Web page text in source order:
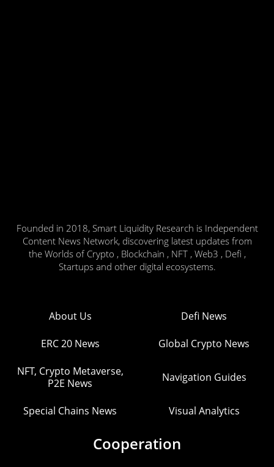
Founded in 2018, Smart Liquidity Research is Independent
Content News Network, discovering latest updates from
the Worlds of Crypto , Blockchain , NFT , Web3 , Defi ,
Startups and other digital ecosystems.
About Us Defi News
ERC 20 News Global Crypto News
NFT, Crypto Metaverse,
P2E News
Navigation Guides
Special Chains News Visual Analytics
Cooperation